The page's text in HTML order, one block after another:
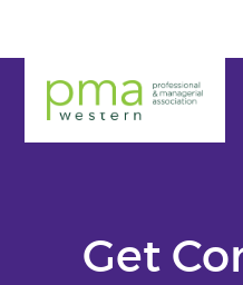
main
Get
dar
TERMS